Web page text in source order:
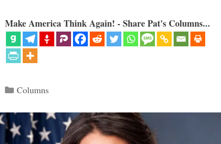
Make America Think Again! - Share Pat's Columns...
Categories
Columns